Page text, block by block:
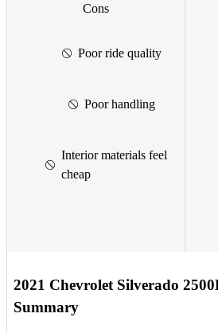
Cons
Poor ride quality
Poor handling
Interior materials feel
cheap
2021 Chevrolet Silverado
Summary